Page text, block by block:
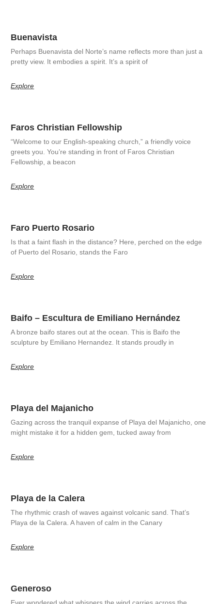
Buenavista
Perhaps Buenavista del Norte’s name reflects more than just a
pretty view. It embodies a spirit. It’s a spirit of
Explore
Faros Christian Fellowship
“Welcome to our English-speaking church,” a friendly voice
greets you. You’re standing in front of Faros Christian
Fellowship, a beacon
Explore
Faro Puerto Rosario
Is that a faint flash in the distance? Here, perched on the edge
of Puerto del Rosario, stands the Faro
Explore
Baifo – Escultura de Emiliano Hernández
A bronze baifo stares out at the ocean. This is Baifo the
sculpture by Emiliano Hernandez. It stands proudly in
Explore
Playa del Majanicho
Gazing across the tranquil expanse of Playa del Majanicho, one
might mistake it for a hidden gem, tucked away from
Explore
Playa de la Calera
The rhythmic crash of waves against volcanic sand. That’s
Playa de la Calera. A haven of calm in the Canary
Explore
Generoso
Ever wondered what whispers the wind carries across the